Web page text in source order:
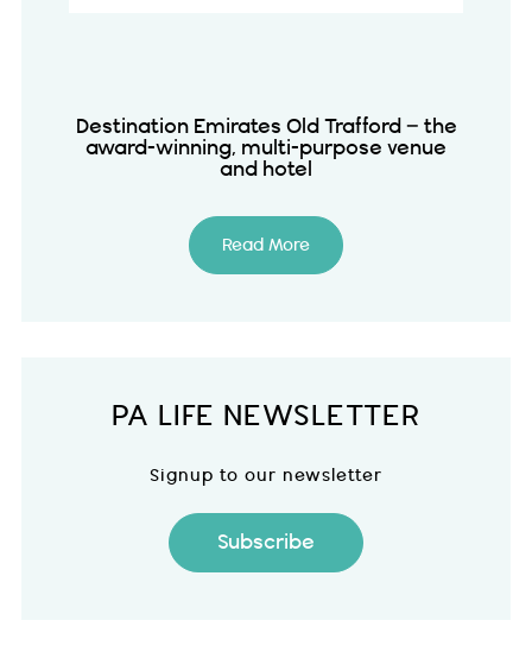
Destination Emirates Old Trafford – the
award-winning, multi-purpose venue
and hotel
Read More
PA LIFE NEWSLETTER
Signup to our newsletter
Subscribe